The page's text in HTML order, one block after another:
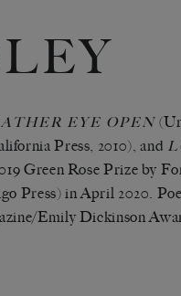
EYE OPEN
Press, 2010), and
Green Rose Prize by
Press) in April 2020.
Emily Dickinson